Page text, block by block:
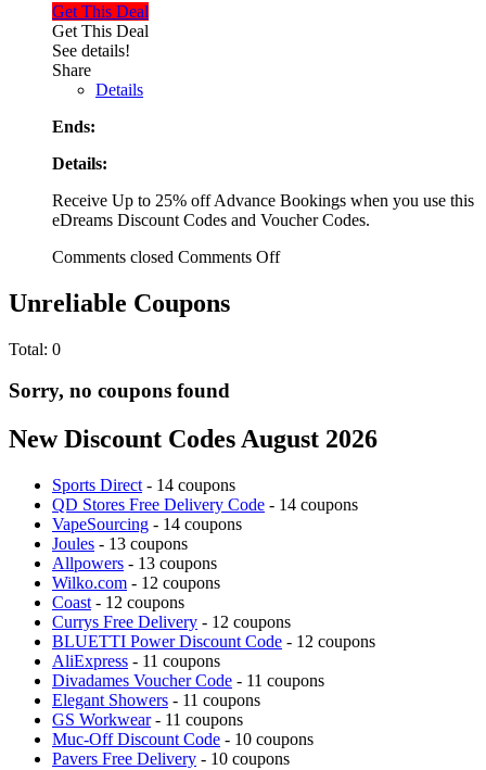
Get This Deal
Get This Deal
See details!
Share
Details
Ends:
Details:
Receive Up to 25% off Advance Bookings when you use this
eDreams Discount Codes and Voucher Codes.
Comments closed Comments Off
Unreliable Coupons
Total: 0
Sorry, no coupons found
New Discount Codes August 2026
Sports Direct - 14 coupons
QD Stores Free Delivery Code - 14 coupons
VapeSourcing - 14 coupons
Joules - 13 coupons
Allpowers - 13 coupons
Wilko.com - 12 coupons
Coast - 12 coupons
Currys Free Delivery - 12 coupons
BLUETTI Power Discount Code - 12 coupons
AliExpress - 11 coupons
Divadames Voucher Code - 11 coupons
Elegant Showers - 11 coupons
GS Workwear- 11 coupons
Muc-Off Discount Code - 10 coupons
Pavers Free Delivery - 10 coupons